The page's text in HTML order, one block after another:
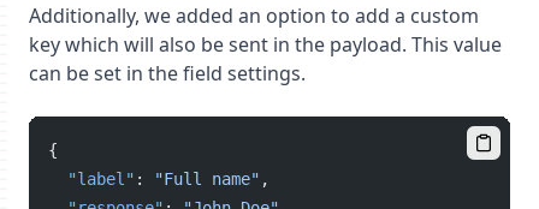
Additionally, we added an option to add a custom
key which will also be sent in the payload. This value
can be set in the field settings.
{
"label" : "Full name" ,